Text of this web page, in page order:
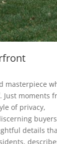
masterpiece
Just moments
of privacy,
details